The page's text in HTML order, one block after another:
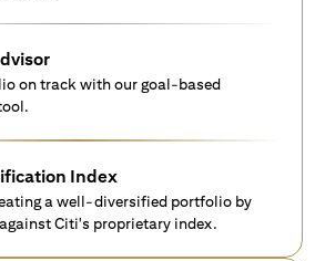
on track with our goal-based
Index
a well-diversified portfolio by
Citi's proprietary index.